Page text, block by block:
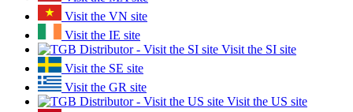
Visit the VN site
Visit the IE site
Visit the SI site
Visit the SE site
Visit the GR site
Visit the US site